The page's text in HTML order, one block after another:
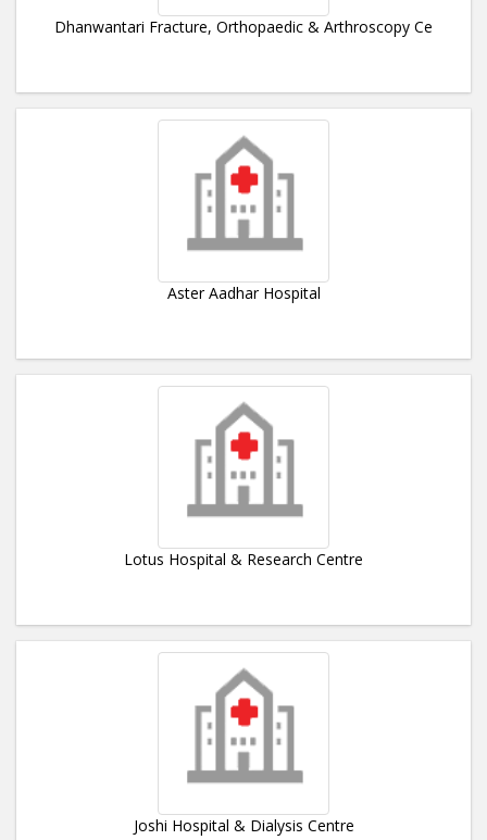
Dhanwantari Fracture, Orthopaedic & Arthroscopy Ce
Aster Aadhar Hospital
Lotus Hospital & Research Centre
Joshi Hospital & Dialysis Centre